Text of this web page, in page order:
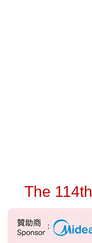
The